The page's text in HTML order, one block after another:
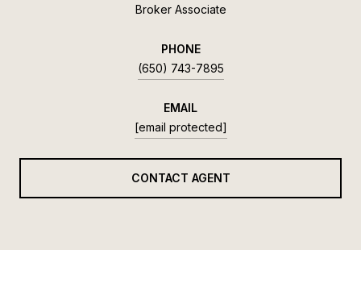
Broker Associate
PHONE
(650) 743-7895
EMAIL
[email protected]
CONTACT AGENT